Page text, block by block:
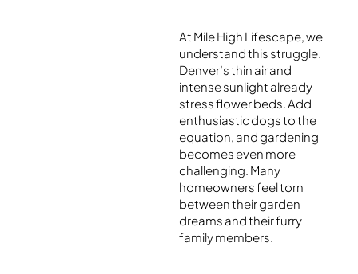
At Mile High Lifescape, we
understand this struggle.
Denver’s thin air and
intense sunlight already
stress flower beds. Add
enthusiastic dogs to the
equation, and gardening
becomes even more
challenging. Many
homeowners feel torn
between their garden
dreams and their furry
family members.